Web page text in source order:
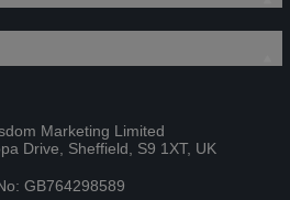
Marketing Limited
Drive, Sheffield, S9 1XT, UK
GB764298589